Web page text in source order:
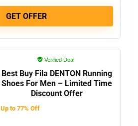
GET OFFER
Verified Deal
Best Buy Fila DENTON Running
Shoes For Men – Limited Time
Discount Offer
Up to 77% Off